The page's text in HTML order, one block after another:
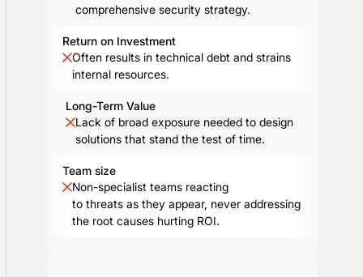
comprehensive security strategy.
Return on Investment
Often results in technical debt and strains
internal resources.
Long-Term Value
Lack of broad exposure needed to design
solutions that stand the test of time.
Team size
Non-specialist teams reacting
to threats as they appear, never addressing
the root causes hurting ROI.